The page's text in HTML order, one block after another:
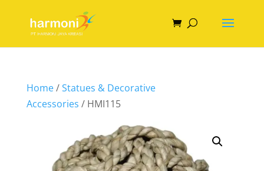
Home/Statues & Decorative
Accessories / HMI115